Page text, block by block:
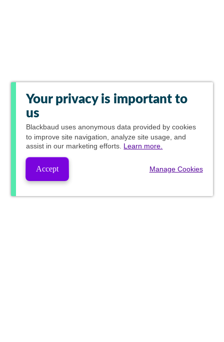
Your privacy is important to
us
Blackbaud uses anonymous data provided by cookies
to improve site navigation, analyze site usage, and
assist in our marketing efforts. Learn more.
Accept Manage Cookies